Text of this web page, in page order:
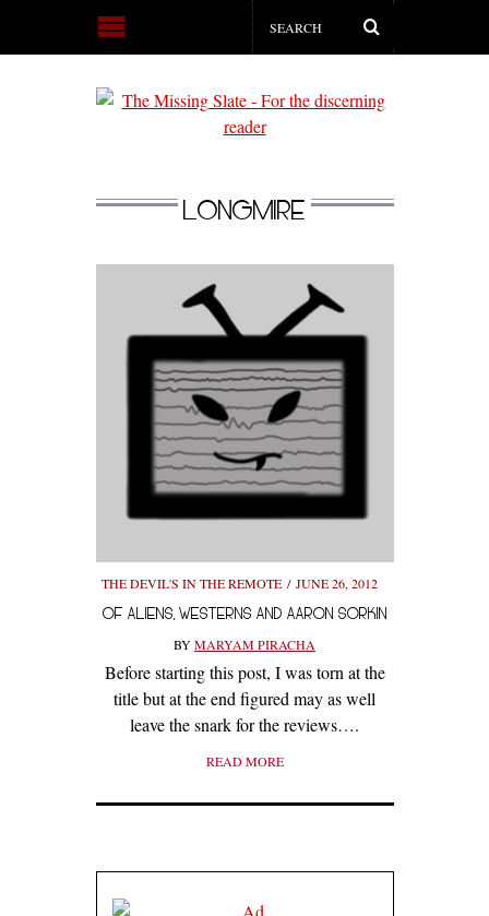
LONGMIRE
THE DEVIL'S IN THE REMOTE JUNE 26, 2012
OF ALIENS, WESTERNS AND AARON SORKIN
BYMARYAM PIRACHA
Before starting this post, I was torn at the
title but at the end figured may as well
leave the snark for the reviews….
READ MORE